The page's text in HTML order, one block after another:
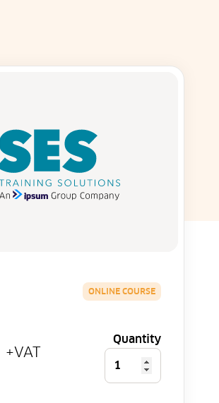
ONLINE COURSE
+VAT
Quantity
Personal
Protective